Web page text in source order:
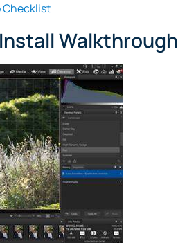
Checklist
Walkthrough